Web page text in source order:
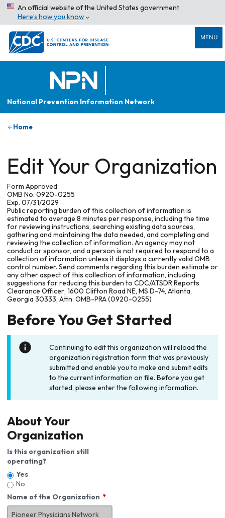
An official website of the United States government
Here’s how you know
MENU
National Prevention Information Network
Home
Edit Your Organization
Form Approved
OMB No. 0920-0255
Exp. 07/31/2029
Public reporting burden of this collection of information is
estimated to average 8 minutes per response, including the time
for reviewing instructions, searching existing data sources,
gathering and maintaining the data needed, and completing and
reviewing the collection of information. An agency may not
conduct or sponsor, and a person is not required to respond to a
collection of information unless it displays a currently valid OMB
control number. Send comments regarding this burden estimate or
any other aspect of this collection of information, including
suggestions for reducing this burden to CDC/ATSDR Reports
Clearance Officer; 1600 Clifton Road NE, MS D-74, Atlanta,
Georgia 30333; Attn: OMB-PRA (0920-0255)
Before You Get Started
Continuing to edit this organization will reload the
organization registration form that was previously
submitted and enable you to make and submit edits
to the current information on file. Before you get
started, please enter the following information.
About Your
Organization
Is this organization still
operating?
Yes
No
Name of the Organization